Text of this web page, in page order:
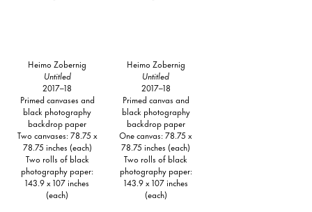
Heimo Zobernig
Untitled
2017–18
Primed canvases and
black photography
backdrop paper
Two canvases: 78.75 x
78.75 inches (each)
Two rolls of black
photography paper:
143.9 x 107 inches
(each)
Heimo Zobernig
Untitled
2017–18
Primed canvas and
black photography
backdrop paper
One canvas: 78.75 x
78.75 inches (each)
Two rolls of black
photography paper:
143.9 x 107 inches
(each)